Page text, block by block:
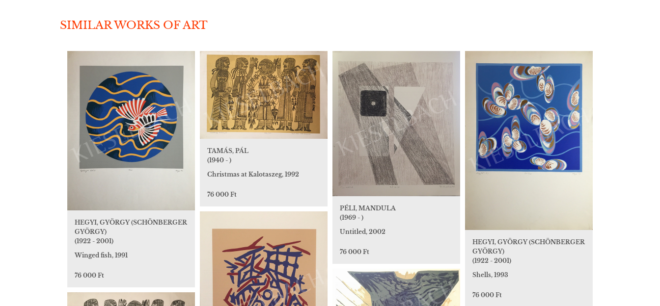
SIMILAR WORKS OF ART
HEGYI, GYÖRGY (SCHÖNBERGER
GYÖRGY)
(1922 - 2001)
Winged fish, 1991
76 000 Ft
TAMÁS, PÁL
(1940 - )
Christmas at Kalotaszeg, 1992
76 000 Ft
PÉLI, MANDULA
(1969 - )
Untitled, 2002
76 000 Ft
HEGYI, GYÖRGY (SCHÖNBERGER
GYÖRGY)
(1922 - 2001)
Shells, 1993
76 000 Ft